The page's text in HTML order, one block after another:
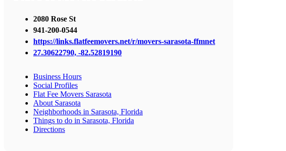
2080 Rose St
941-200-0544
https://links.flatfeemovers.net/r/movers-sarasota-ffmnet
27.30622790, -82.52819190
Business Hours
Social Profiles
Flat Fee Movers Sarasota
About Sarasota
Neighborhoods in Sarasota, Florida
Things to do in Sarasota, Florida
Directions